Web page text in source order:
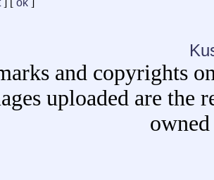
] [ ok ]
and copyrights
uploaded are the